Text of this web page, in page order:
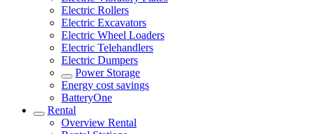
Electric Rollers
Electric Excavators
Electric Wheel Loaders
Electric Telehandlers
Electric Dumpers
Power Storage
Energy cost savings
BatteryOne
Rental
Overview Rental